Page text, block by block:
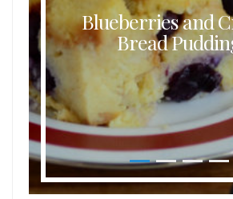
Blueberries and
Bread